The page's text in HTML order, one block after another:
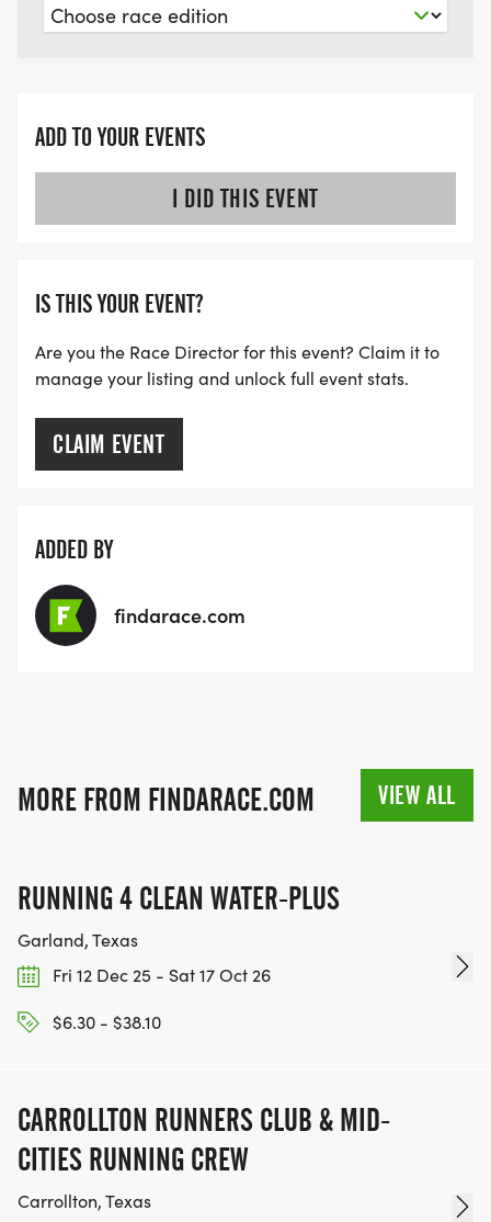
ADD TO YOUR EVENTS
I DID THIS EVENT
IS THIS YOUR EVENT?
Are you the Race Director for this event? Claim it to
manage your listing and unlock full event stats.
CLAIM EVENT
ADDED BY
findarace.com
MORE FROM FINDARACE.COM VIEW ALL
RUNNING 4 CLEAN WATER-PLUS
Garland, Texas
Fri 12 Dec 25 - Sat 17 Oct 26
$6.30 - $38.10
CARROLLTON RUNNERS CLUB & MID-
CITIES RUNNING CREW
Carrollton, Texas